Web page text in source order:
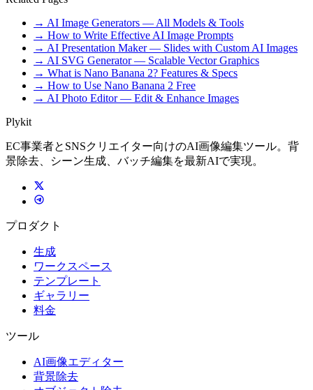
→ AI Image Generators — All Models & Tools
→ How to Write Effective AI Image Prompts
→ AI Presentation Maker — Slides with Custom AI Images
→ AI SVG Generator — Scalable Vector Graphics
→ What is Nano Banana 2? Features & Specs
→ How to Use Nano Banana 2 Free
→ AI Photo Editor — Edit & Enhance Images
Plykit
EC事業者とSNSクリエイター向けのAI画像編集ツール。背
景除去、シーン生成、バッチ編集を最新AIで実現。
プロダクト
生成
ワークスペース
テンプレート
ギャラリー
料金
ツール
AI画像エディター
背景除去